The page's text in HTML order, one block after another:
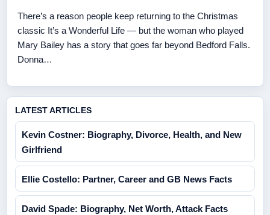
There’s a reason people keep returning to the Christmas
classic It’s a Wonderful Life — but the woman who played
Mary Bailey has a story that goes far beyond Bedford Falls.
Donna…
LATEST ARTICLES
Kevin Costner: Biography, Divorce, Health, and New
Girlfriend
Ellie Costello: Partner, Career and GB News Facts
David Spade: Biography, Net Worth, Attack Facts